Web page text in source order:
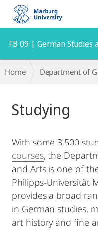
mobile
navigation
FB 09 | German Studies
Breadcrumb-
Navigation
Home Department of
Content
Studying
With some 3,500
courses, the
and Arts is one of
Philipps-Universität
provides a broad
in German studies,
art history and fine